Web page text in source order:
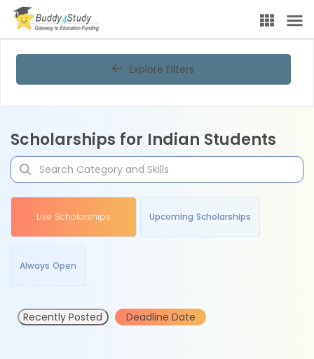
Explore Filters
Scholarships for Indian Students
Live Scholarships Upcoming Scholarships
Always Open
Recently Posted Deadline Date